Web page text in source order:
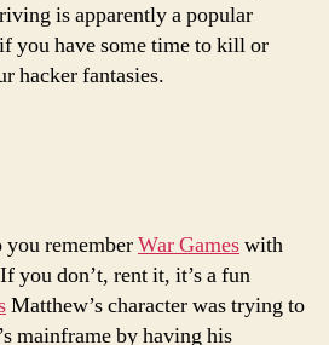
is apparently a popular
you have some time to kill or
hacker fantasies.
rememberWar Gameswith
you don’t, rent it, it’s a fun
Matthew’s character was trying to
mainframe by having his